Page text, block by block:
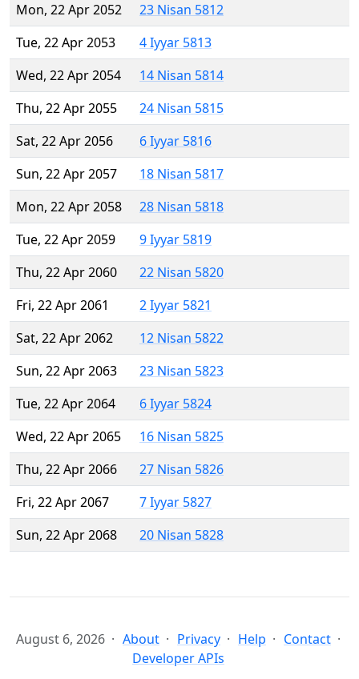
Mon, 22 Apr 2052
23 Nisan 5812
Tue, 22 Apr 2053
4 Iyyar 5813
Wed, 22 Apr 2054
14 Nisan 5814
Thu, 22 Apr 2055
24 Nisan 5815
Sat, 22 Apr 2056
6 Iyyar 5816
Sun, 22 Apr 2057
18 Nisan 5817
Mon, 22 Apr 2058
28 Nisan 5818
Tue, 22 Apr 2059
9 Iyyar 5819
Thu, 22 Apr 2060
22 Nisan 5820
Fri, 22 Apr 2061
2 Iyyar 5821
Sat, 22 Apr 2062
12 Nisan 5822
Sun, 22 Apr 2063
23 Nisan 5823
Tue, 22 Apr 2064
6 Iyyar 5824
Wed, 22 Apr 2065
16 Nisan 5825
Thu, 22 Apr 2066
27 Nisan 5826
Fri, 22 Apr 2067
7 Iyyar 5827
Sun, 22 Apr 2068
20 Nisan 5828
August 6, 2026 About Privacy Help
Contact
Developer APIs